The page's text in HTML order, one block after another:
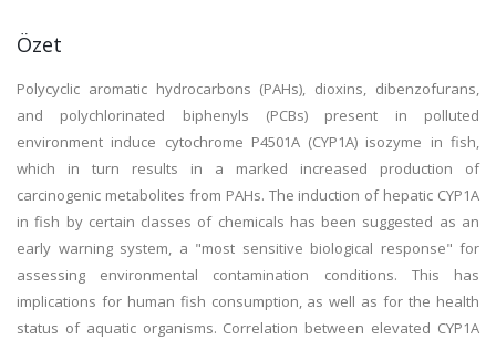
Özet
Polycyclic aromatic hydrocarbons (PAHs), dioxins, dibenzofurans,
and polychlorinated biphenyls (PCBs) present in polluted
environment induce cytochrome P4501A (CYP1A) isozyme in fish,
which in turn results in a marked increased production of
carcinogenic metabolites from PAHs. The induction of hepatic CYP1A
in fish by certain classes of chemicals has been suggested as an
early warning system, a "most sensitive biological response" for
assessing environmental contamination conditions. This has
implications for human fish consumption, as well as for the health
status of aquatic organisms. Correlation between elevated CYP1A